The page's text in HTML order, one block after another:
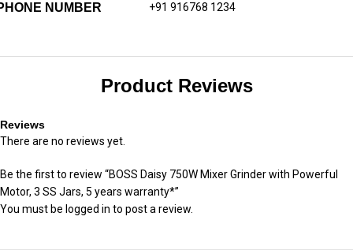
NUMBER +91 916768 1234
Product Reviews
Reviews
There are no reviews yet.
Be the first to review “BOSS Daisy 750W Mixer Grinder with Powerful
Motor, 3 SS Jars, 5 years warranty*”
You must be logged in to post a review.